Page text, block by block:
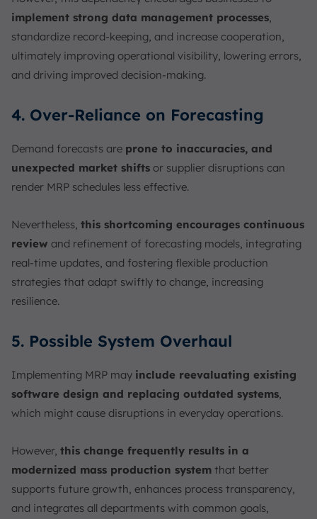
implement strong data management processes,
standardize record-keeping, and increase cooperation,
ultimately improving operational visibility, lowering errors,
and driving improved decision-making.
4. Over-Reliance on Forecasting
Demand forecasts are prone to inaccuracies, and
unexpected market shifts or supplier disruptions can
render MRP schedules less effective.
Nevertheless, this shortcoming encourages continuous
review and refinement of forecasting models, integrating
real-time updates, and fostering flexible production
strategies that adapt swiftly to change, increasing
resilience.
5. Possible System Overhaul
Implementing MRP may include reevaluating existing
software design and replacing outdated systems,
which might cause disruptions in everyday operations.
However, this change frequently results in a
modernized mass production system that better
supports future growth, enhances process transparency,
and integrates all departments with common goals,